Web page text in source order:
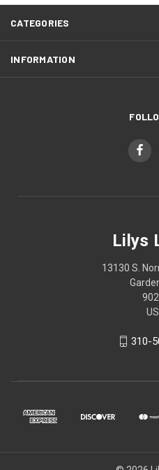
CATEGORIES
INFORMATION
Lilys
13130 S.
310-